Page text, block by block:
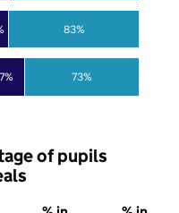
73%
83%
of pupils